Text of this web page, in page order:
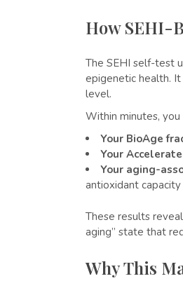
How SEHI-
The SEHI self-test
epigenetic health.
level.
Within minutes, you
Your BioAge
Your
Your aging-
antioxidant capacity
These results
aging” state that
Why This